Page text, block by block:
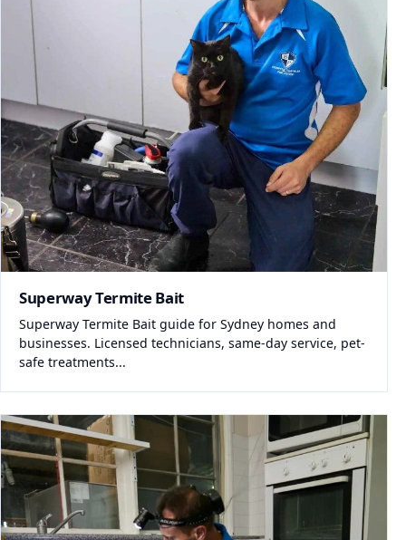
Superway Termite Bait
Superway Termite Bait guide for Sydney homes and
businesses. Licensed technicians, same-day service, pet-
safe treatments...